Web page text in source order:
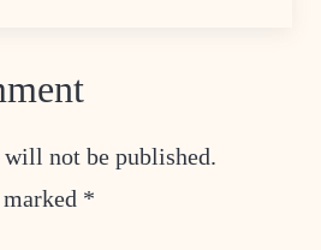
not be published.
*